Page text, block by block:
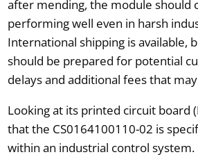
after mending, the module should
performing well even in harsh
International shipping is available,
should be prepared for potential
delays and additional fees that
Looking at its printed circuit board
that the CS0164100110-02 is
within an industrial control